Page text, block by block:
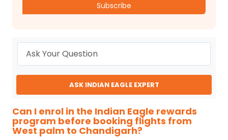
Subscribe
ASK INDIAN EAGLE EXPERT
Can I enrol in the Indian Eagle rewards
program before booking flights from
West palm to Chandigarh?